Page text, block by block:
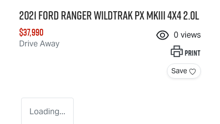
2021 Ford Ranger Wildtrak PX MkIII 4X4 2.0L
$37,990
Drive Away
0 views
Print
Save
Loading...